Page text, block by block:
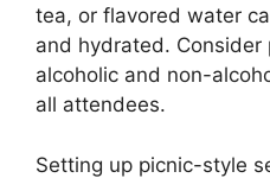
tea, or flavored water
and hydrated. Consider
alcoholic and non-
all attendees.
Setting up picnic-style